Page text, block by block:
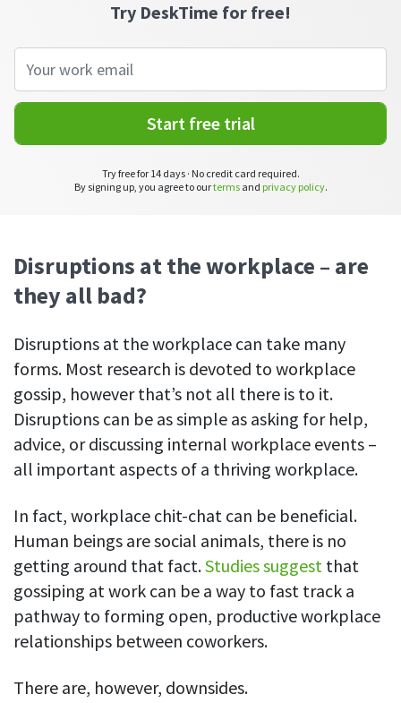
More about integrations & API
Analytics & reports
Reports
User dashboard
See your team’s overall activities and performance
Exports
Download and save tracked data
See all features
Workforce management
Plan and manage employee shifts in one place
Absence calendar
See who’s sick, on vacation, OOO and more
Attendance management
See how much time your employees spend working
Easily find another colleague’s contact information
Try DeskTime for free!
Start free trial
Try free for 14 days · No credit card required.
By signing up, you agree to ourtermsand privacy policy.
Disruptions at the workplace – are
they all bad?
Disruptions at the workplace can take many
forms. Most research is devoted to workplace
gossip, however that’s not all there is to it.
Disruptions can be as simple as asking for help,
advice, or discussing internal workplace events –
all important aspects of a thriving workplace.
In fact, workplace chit-chat can be beneficial.
Human beings are social animals, there is no
getting around that fact.Studies suggest that
gossiping at work can be a way to fast track a
pathway to forming open, productive workplace
relationships between coworkers.
There are, however, downsides.